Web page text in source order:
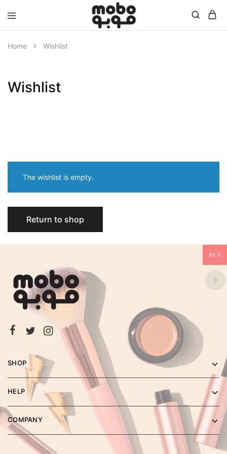
Mobo
Home Wishlist
Wishlist
The wishlist is empty.
Return to shop
SHOP
HELP
COMPANY
AED